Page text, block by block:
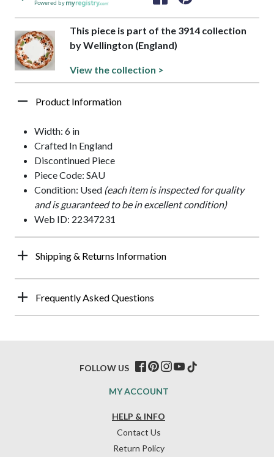
Powered by
This piece is part of the 3914 collection
by Wellington (England)
View the collection >
Product Information
Width: 6 in
Crafted In England
Discontinued Piece
Piece Code: SAU
Condition: Used (each item is inspected for quality
and is guaranteed to be in excellent condition)
Web ID: 22347231
Shipping & Returns Information
Frequently Asked Questions
HELP & INFO
Contact Us
Return Policy
MY ACCOUNT
FOLLOW US